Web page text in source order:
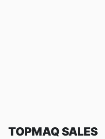
TOPMAQ SALES